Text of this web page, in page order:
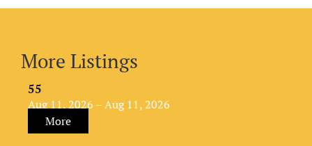
More Listings
55
Aug 11, 2026 – Aug 11, 2026
More